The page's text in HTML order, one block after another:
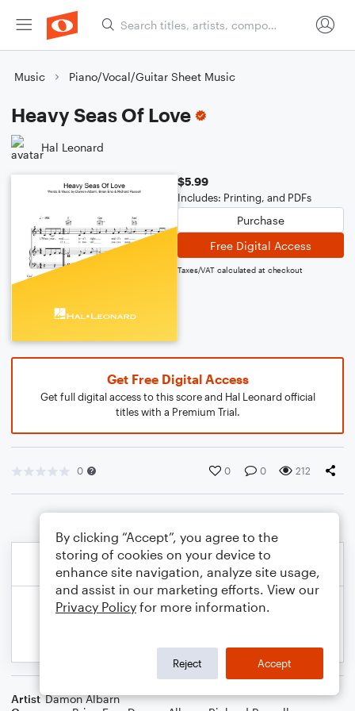
Music Piano/Vocal/Guitar Sheet Music
Heavy Seas Of Love
Hal Leonard
$5.99
Includes: Printing, and PDFs
Purchase
Free Digital Access
Taxes/VAT calculated at checkout
Get Free Digital Access
Get full digital access to this score and Hal Leonard official
titles with a Premium Trial.
0 0 0 212
Artist Damon Albarn
By clicking “Accept”, you agree to the
storing of cookies on your device to
enhance site navigation, analyze site usage,
and assist in our marketing efforts. View our
Privacy Policy for more information.
Reject Accept